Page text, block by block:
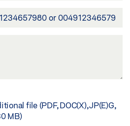
file (PDF, DOC(X), JP(E)G,
MB)